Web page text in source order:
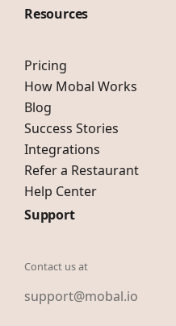
Resources
Pricing
How Mobal Works
Blog
Success Stories
Integrations
Refer a Restaurant
Help Center
Support
Contact us at
support@mobal.io